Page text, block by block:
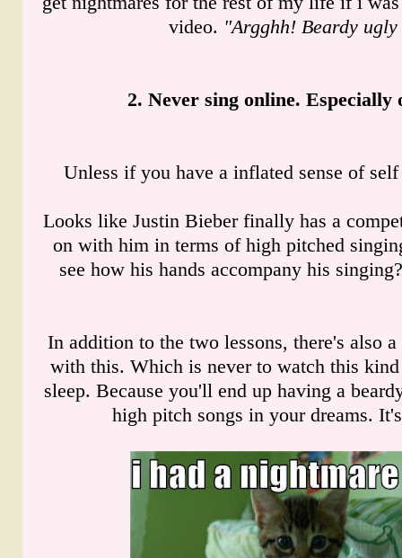
video. "Argghh! Beardy
2. Never sing online. Especially
Unless if you have a inflated sense of
Looks like Justin Bieber finally has a
on with him in terms of high pitched
see how his hands accompany his
In addition to the two lessons, there's also
with this. Which is never to watch this
sleep. Because you'll end up having a
high pitch songs in your dreams.